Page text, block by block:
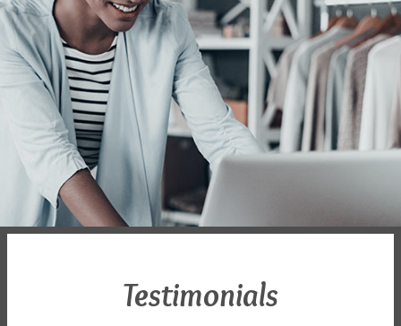
Testimonials